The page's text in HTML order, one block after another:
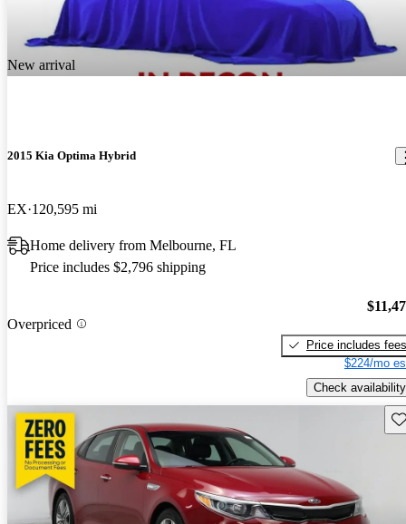
New arrival
2015 Kia Optima Hybrid
EX 120,595 mi
Home delivery from Melbourne, FL
Price includes $2,796 shipping
Overpriced
Price includes fees
$224/mo
Check availability